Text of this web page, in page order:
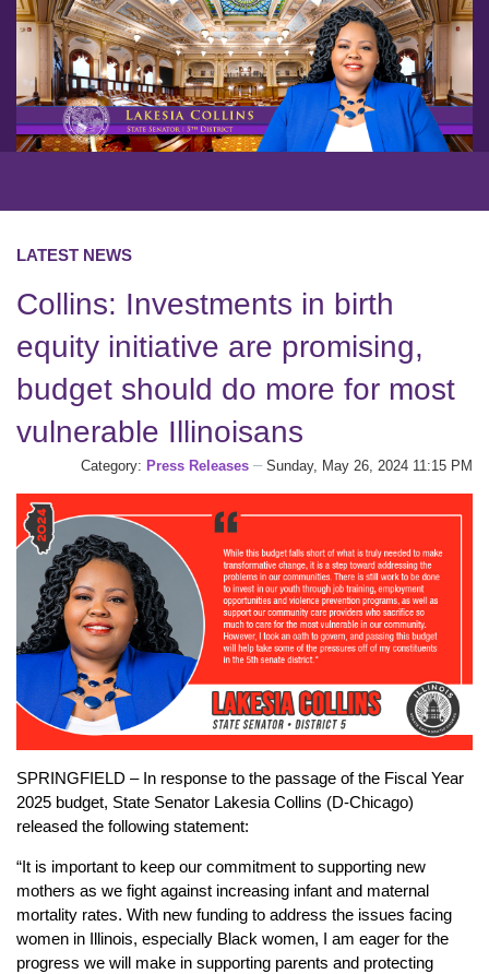
LATEST NEWS
Collins: Investments in birth
equity initiative are promising,
budget should do more for most
vulnerable Illinoisans
Category: Press Releases Sunday, May 26, 2024 11:15 PM
SPRINGFIELD – In response to the passage of the Fiscal Year
2025 budget, State Senator Lakesia Collins (D-Chicago)
released the following statement:
“It is important to keep our commitment to supporting new
mothers as we fight against increasing infant and maternal
mortality rates. With new funding to address the issues facing
women in Illinois, especially Black women, I am eager for the
progress we will make in supporting parents and protecting